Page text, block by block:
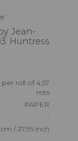
Jean-
Huntress
mts
PAPER
-
cm / 27,95 inch